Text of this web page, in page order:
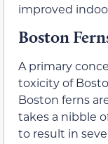
improved
Boston
A primary
toxicity of
Boston ferns
takes a nibble
to result in